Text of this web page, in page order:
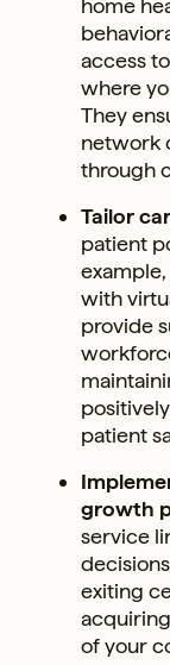
home
access
where
They
network
through
Tailor
patient
with
provide
patient
growth
service
exiting
of your